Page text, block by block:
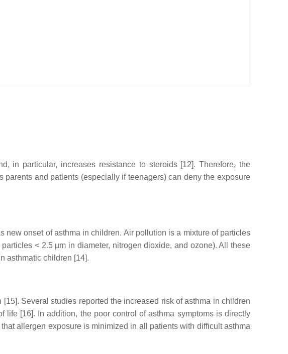
in particular, increases resistance to steroids [12]. Therefore, the
and patients (especially if teenagers) can deny the exposure
onset of asthma in children. Air pollution is a mixture of particles
< 2.5 µm in diameter, nitrogen dioxide, and ozone). All these
asthmatic children [14].
Several studies reported the increased risk of asthma in children
[16]. In addition, the poor control of asthma symptoms is directly
allergen exposure is minimized in all patients with difficult asthma